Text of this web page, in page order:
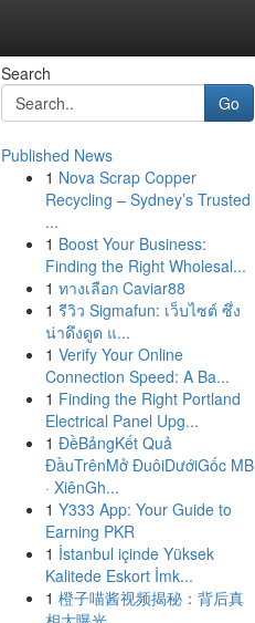
Search
Go
Published News
1 Nova Scrap Copper
Recycling – Sydney’s Trusted
...
1 Boost Your Business:
Finding the Right Wholesal...
1 ทางเลือก Caviar88
1 รีวิว Sigmafun: เว็บไซต์ ซึ่ง
น่าดึงดูด แ...
1 Verify Your Online
Connection Speed: A Ba...
1 Finding the Right Portland
Electrical Panel Upg...
1 ĐềBảngKết Quả
ĐầuTrênMở ĐuôiDướiGốc MB
· XiênGh...
1 Y333 App: Your Guide to
Earning PKR
1 İstanbul içinde Yüksek
Kalitede Eskort İmk...
1 橙子喵酱视频揭秘：背后真